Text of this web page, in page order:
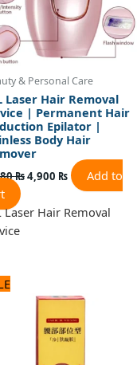
& Personal Care
Laser Hair Removal
| Permanent Hair
Epilator |
Body Hair
₨4,900 ₨
Add to
Laser Hair Removal
price
840 ₨.
price
700 ₨.